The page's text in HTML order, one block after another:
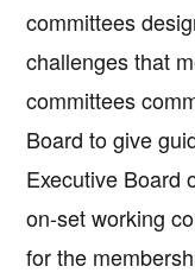
committees
challenges that
committees
Board to give
Executive Board
on-set working
for the